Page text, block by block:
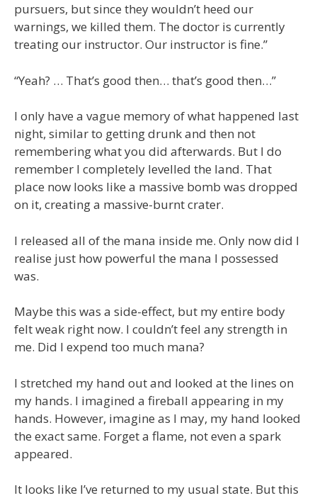
pursuers, but since they wouldn’t heed our
warnings, we killed them. The doctor is currently
treating our instructor. Our instructor is fine.”
“Yeah? … That’s good then… that’s good then…”
I only have a vague memory of what happened last
night, similar to getting drunk and then not
remembering what you did afterwards. But I do
remember I completely levelled the land. That
place now looks like a massive bomb was dropped
on it, creating a massive-burnt crater.
I released all of the mana inside me. Only now did I
realise just how powerful the mana I possessed
was.
Maybe this was a side-effect, but my entire body
felt weak right now. I couldn’t feel any strength in
me. Did I expend too much mana?
I stretched my hand out and looked at the lines on
my hands. I imagined a fireball appearing in my
hands. However, imagine as I may, my hand looked
the exact same. Forget a flame, not even a spark
appeared.
It looks like I’ve returned to my usual state. But this